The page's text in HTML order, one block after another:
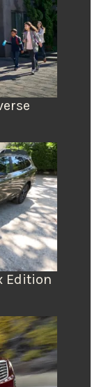
Edition